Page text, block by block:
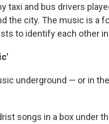
taxi and bus drivers
the city. The music is a
to identify each other
underground — or in
songs in a box under